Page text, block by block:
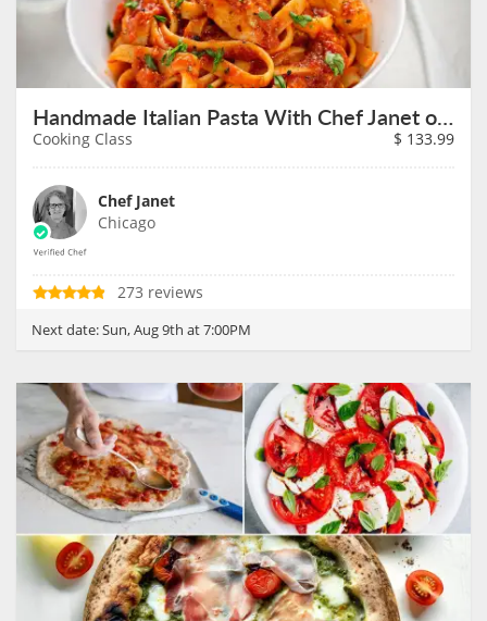
Handmade Italian Pasta With Chef Janet on August 9th
Cooking Class $ 133.99
Chef Janet
Chicago
273 reviews
Next date:Sun, Aug 9th at 7:00PM